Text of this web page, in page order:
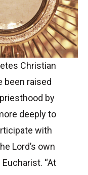
Christian
been raised
by
deeply to
with
Lord’s own
“At